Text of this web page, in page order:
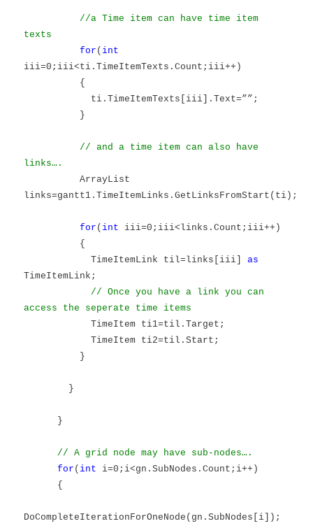
//a Time item can have time item
texts
for ( int
iii=0;iii<ti.TimeItemTexts.Count;iii++)
{
ti.TimeItemTexts[iii].Text=””;
}
// and a time item can also have
links….
ArrayList
links=gantt1.TimeItemLinks.GetLinksFromStart(ti);
for ( int iii=0;iii<links.Count;iii++)
{
TimeItemLink til=links[iii]as
TimeItemLink;
// Once you have a link you can
access the seperate time items
TimeItem ti1=til.Target;
TimeItem ti2=til.Start;
}
}
}
// A grid node may have sub-nodes….
for ( int i=0;i<gn.SubNodes.Count;i++)
{
DoCompleteIterationForOneNode(gn.SubNodes[i]);